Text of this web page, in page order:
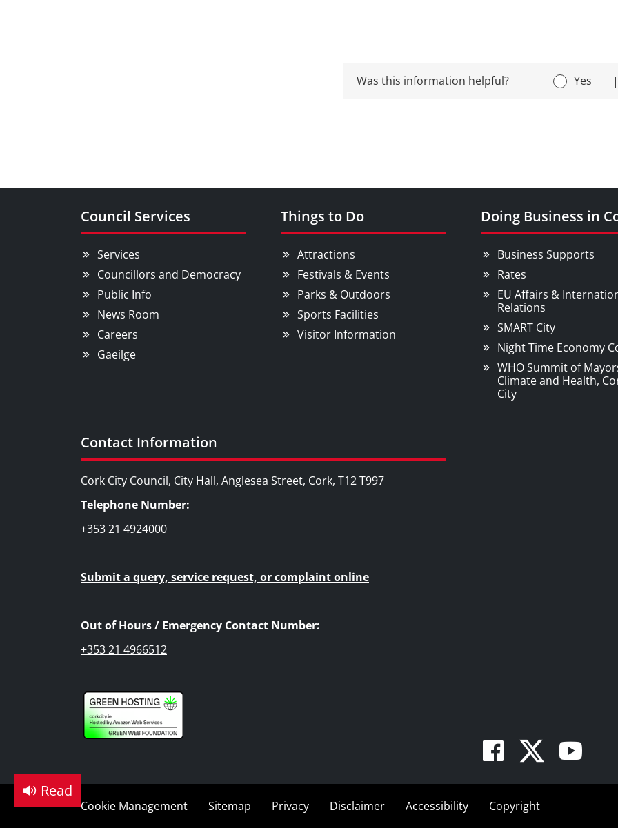
Read
Was this information helpful? Yes |
Council Services
Services
Councillors and Democracy
Public Info
News Room
Careers
Gaeilge
Things to Do
Attractions
Festivals & Events
Parks & Outdoors
Sports Facilities
Visitor Information
Doing Business in
Business Supports
Rates
EU Affairs &
Relations
SMART City
Night Time Economy
WHO Summit of
Climate and Health,
City
Contact Information
Cork City Council, City Hall, Anglesea Street, Cork, T12 T997
Telephone Number:
+353 21 4924000
Submit a query, service request, or complaint online
Out of Hours / Emergency Contact Number:
+353 21 4966512
Facebook
Twitter
Cookie Management Sitemap Privacy Disclaimer Accessibility Copyright